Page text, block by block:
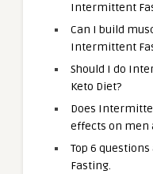
Intermittent
Can I build
Intermittent
Should I do
Keto Diet?
Does
effects on men
Top 6
Fasting.